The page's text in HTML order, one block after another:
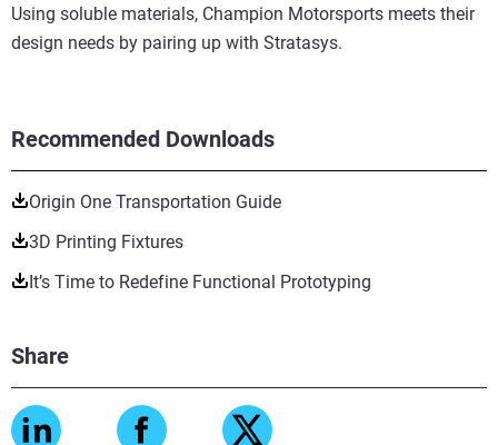
Recommended Downloads
Origin One Transportation Guide
3D Printing Fixtures
It’s Time to Redefine Functional Prototyping
Share
Using soluble materials, Champion Motorsports meets their
design needs by pairing up with Stratasys.